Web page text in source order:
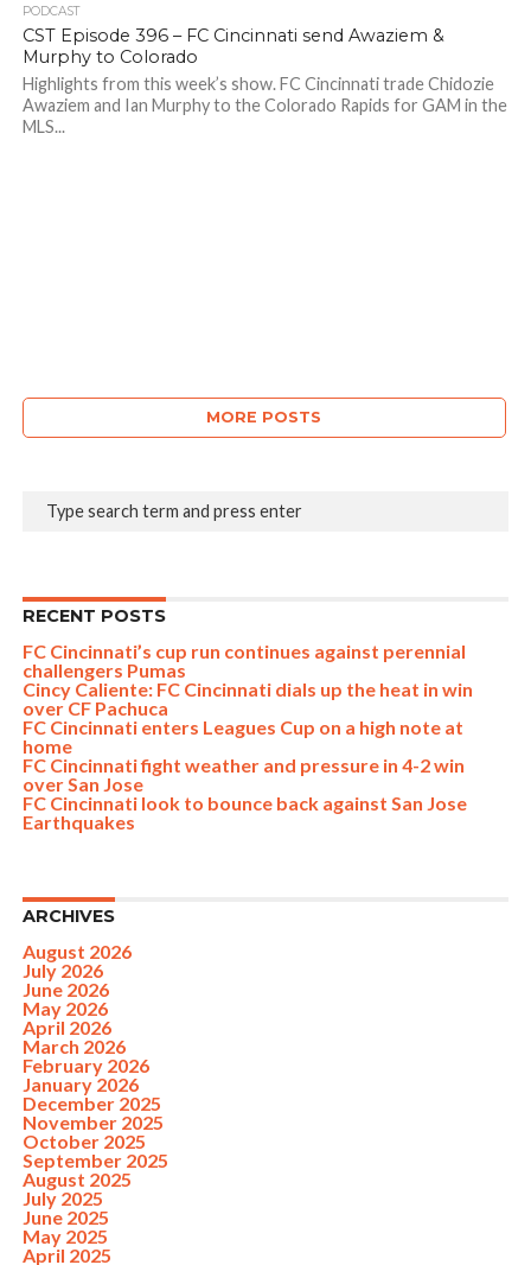
PODCAST
CST Episode 396 – FC Cincinnati send Awaziem &
Murphy to Colorado
Highlights from this week’s show. FC Cincinnati trade Chidozie
Awaziem and Ian Murphy to the Colorado Rapids for GAM in the
MLS...
MORE POSTS
RECENT POSTS
FC Cincinnati’s cup run continues against perennial
challengers Pumas
Cincy Caliente: FC Cincinnati dials up the heat in win
over CF Pachuca
FC Cincinnati enters Leagues Cup on a high note at
home
FC Cincinnati fight weather and pressure in 4-2 win
over San Jose
FC Cincinnati look to bounce back against San Jose
Earthquakes
ARCHIVES
August 2026
July 2026
June 2026
May 2026
April 2026
March 2026
February 2026
January 2026
December 2025
November 2025
October 2025
September 2025
August 2025
July 2025
June 2025
May 2025
April 2025